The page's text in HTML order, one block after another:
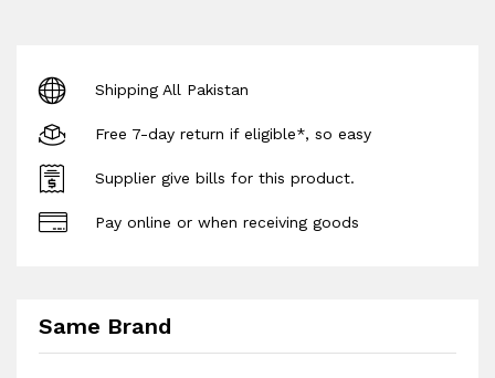
Shipping All Pakistan
Free 7-day return if eligible*, so easy
Supplier give bills for this product.
Pay online or when receiving goods
Same Brand